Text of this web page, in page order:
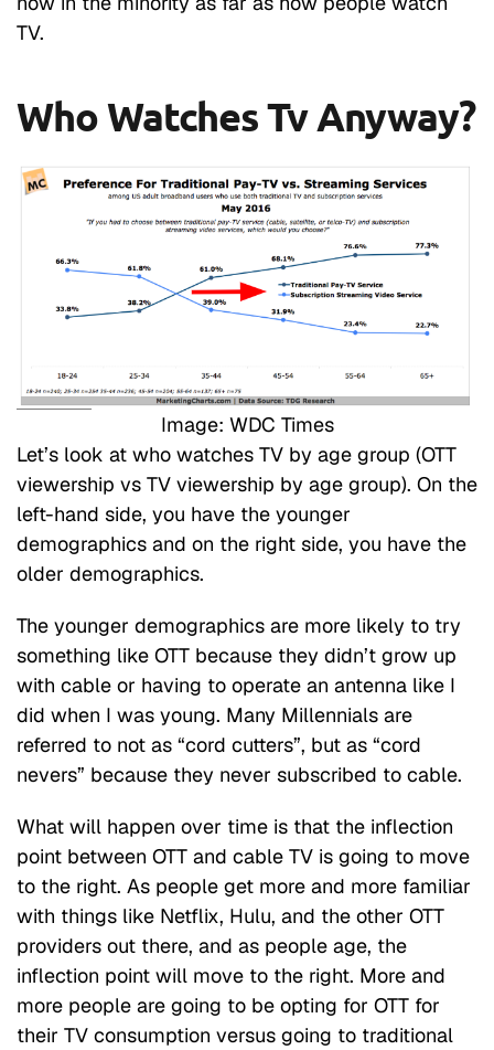
TV.
Who Watches Tv Anyway?
Image: WDC Times
Let’s look at who watches TV by age group (OTT
viewership vs TV viewership by age group). On the
left-hand side, you have the younger
demographics and on the right side, you have the
older demographics.
The younger demographics are more likely to try
something like OTT because they didn’t grow up
with cable or having to operate an antenna like I
did when I was young. Many Millennials are
referred to not as “cord cutters”, but as “cord
nevers” because they never subscribed to cable.
What will happen over time is that the inflection
point between OTT and cable TV is going to move
to the right. As people get more and more familiar
with things like Netflix, Hulu, and the other OTT
providers out there, and as people age, the
inflection point will move to the right. More and
more people are going to be opting for OTT for
their TV consumption versus going to traditional